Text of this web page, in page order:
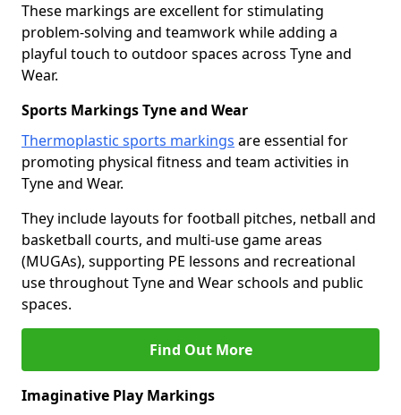
These markings are excellent for stimulating
problem-solving and teamwork while adding a
playful touch to outdoor spaces across Tyne and
Wear.
Sports Markings Tyne and Wear
Thermoplastic sports markings are essential for
promoting physical fitness and team activities in
Tyne and Wear.
They include layouts for football pitches, netball and
basketball courts, and multi-use game areas
(MUGAs), supporting PE lessons and recreational
use throughout Tyne and Wear schools and public
spaces.
Find Out More
Imaginative Play Markings